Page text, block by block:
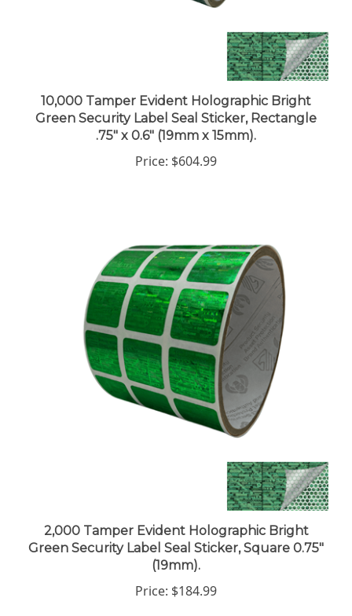
10,000 Tamper Evident Holographic Bright
Green Security Label Seal Sticker, Rectangle
.75" x 0.6" (19mm x 15mm).
Price:
2,000 Tamper Evident Holographic Bright
Green Security Label Seal Sticker, Square 0.75"
(19mm).
Price: $184.99